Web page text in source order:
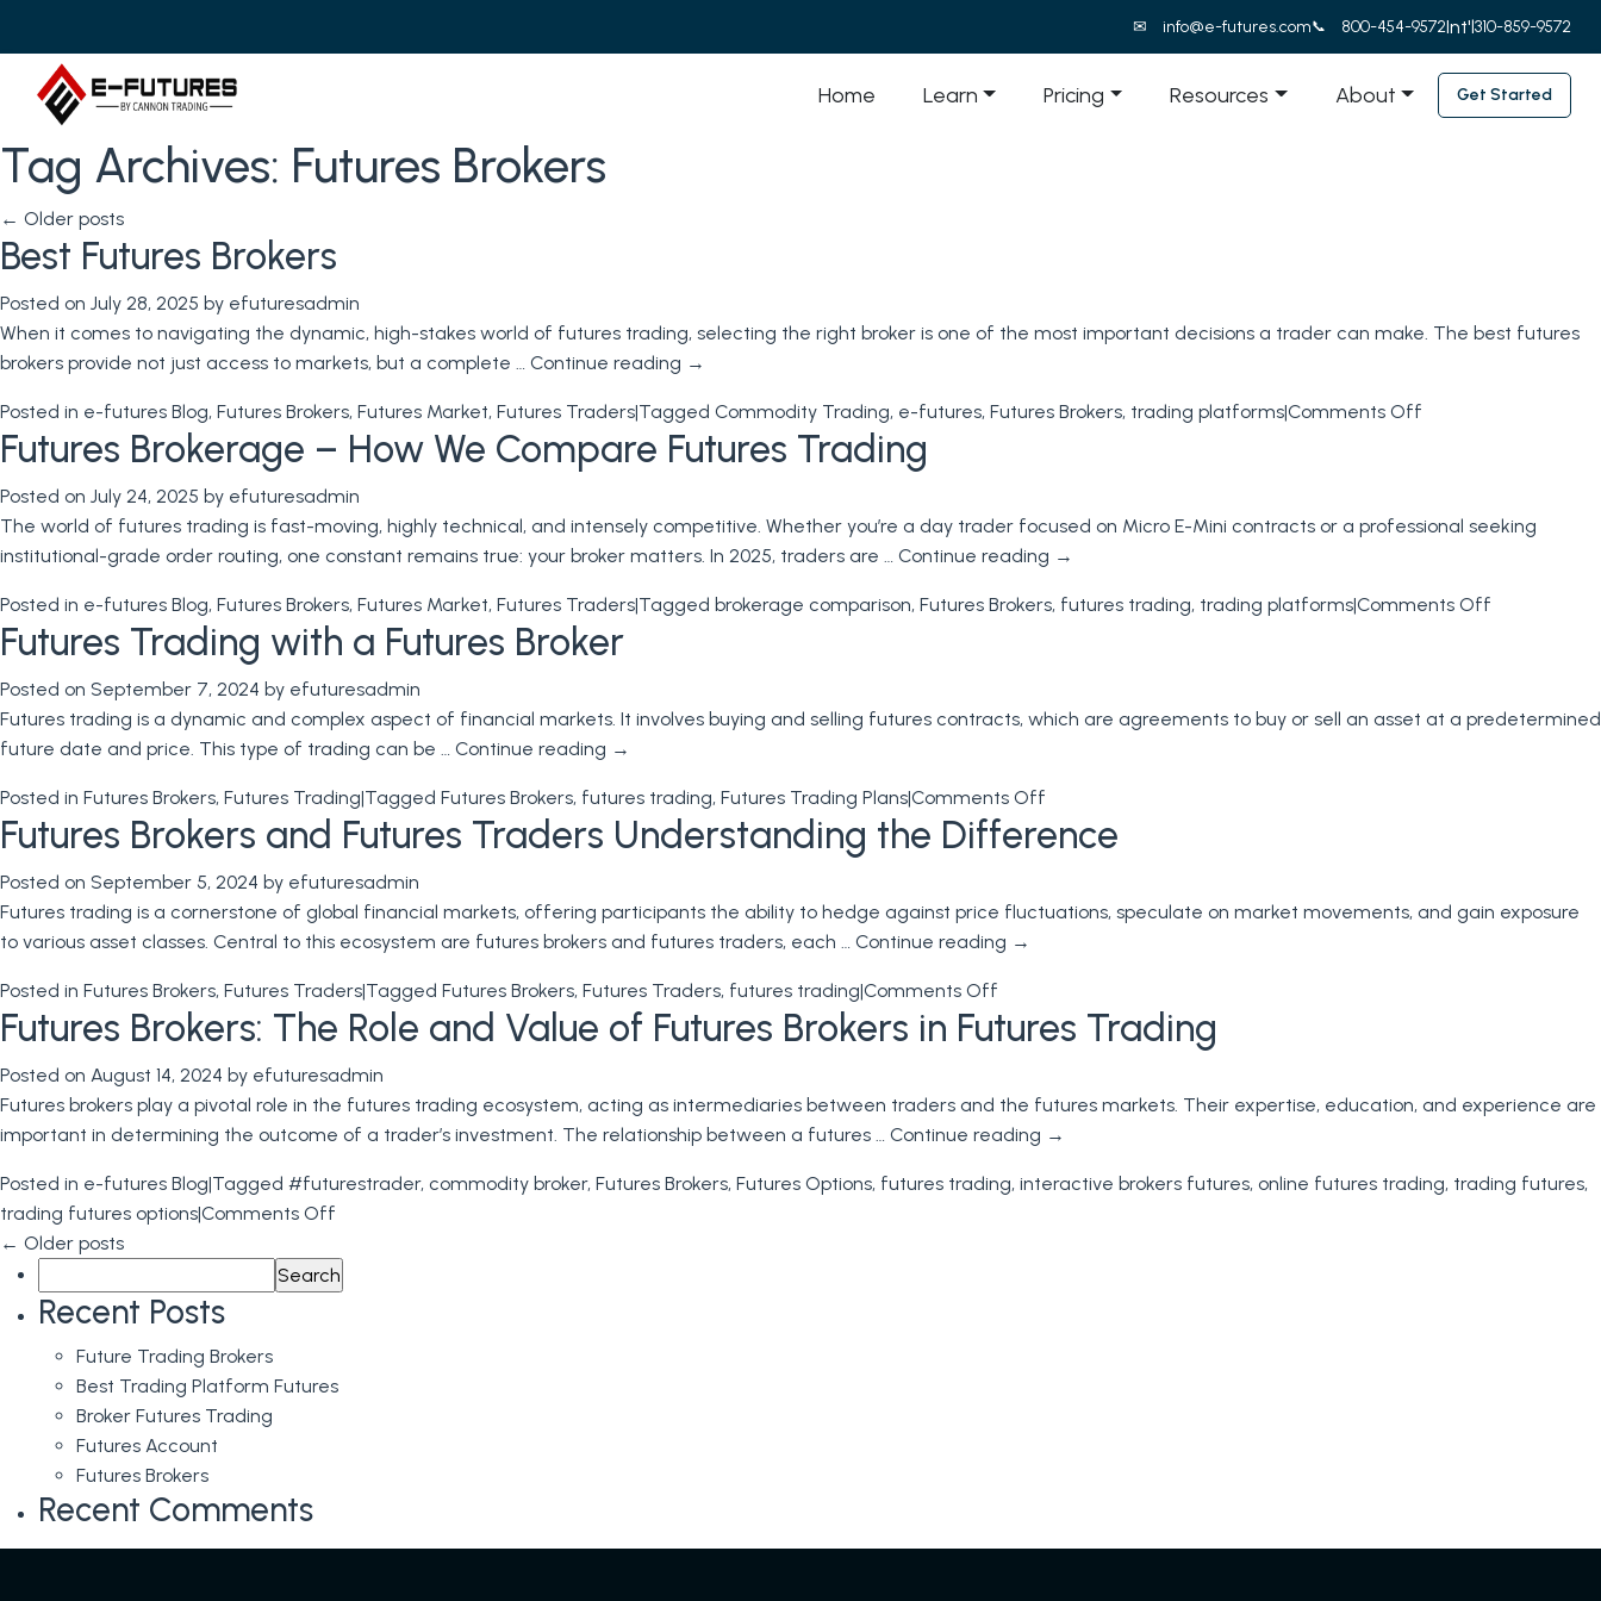
info@e-futures.com 800-454-9572Int'l310-859-9572
Home Learn Pricing Resources About Get Started
Tag Archives: Futures Brokers
← Older posts
Best Futures Brokers
Posted on July 28, 2025 by efuturesadmin
When it comes to navigating the dynamic, high-stakes world of futures trading, selecting the right broker is one of the most important decisions a trader can make. The best futures
brokers provide not just access to markets, but a complete … Continue reading →
Posted in e-futures Blog, Futures Brokers, Futures Market, Futures Traders|Tagged Commodity Trading, e-futures, Futures Brokers, trading platforms|Comments Off
Futures Brokerage – How We Compare Futures Trading
Posted on July 24, 2025 by efuturesadmin
The world of futures trading is fast-moving, highly technical, and intensely competitive. Whether you’re a day trader focused on Micro E-Mini contracts or a professional seeking
institutional-grade order routing, one constant remains true: your broker matters. In 2025, traders are … Continue reading →
Posted in e-futures Blog, Futures Brokers, Futures Market, Futures Traders|Tagged brokerage comparison, Futures Brokers, futures trading, trading platforms|Comments Off
How
Futures Trading with a Futures Broker
Posted on September 7, 2024 by efuturesadmin
Futures trading is a dynamic and complex aspect of financial markets. It involves buying and selling futures contracts, which are agreements to buy or sell an asset at a predetermined
future date and price. This type of trading can be … Continue reading →
Posted in Futures Brokers, Futures Trading|Tagged Futures Brokers, futures trading, Futures Trading Plans|Comments Off
Futures
Trading
a
Futures Brokers and Futures Traders Understanding the Difference
Posted on September 5, 2024 by efuturesadmin
Futures trading is a cornerstone of global financial markets, offering participants the ability to hedge against price fluctuations, speculate on market movements, and gain exposure
to various asset classes. Central to this ecosystem are futures brokers and futures traders, each … Continue reading →
Posted in Futures Brokers, Futures Traders|Tagged Futures Brokers, Futures Traders, futures trading|Comments Off
Futures
Brokers
Futures
Traders
the
Futures Brokers: The Role and Value of Futures Brokers in Futures Trading
Posted on August 14, 2024 by efuturesadmin
Futures brokers play a pivotal role in the futures trading ecosystem, acting as intermediaries between traders and the futures markets. Their expertise, education, and experience are
important in determining the outcome of a trader’s investment. The relationship between a futures … Continue reading →
Posted in e-futures Blog|Tagged #futurestrader, commodity broker, Futures Brokers, Futures Options, futures trading, interactive brokers futures, online futures trading, trading futures,
trading futures options|Comments Off
Brokers:
Value
← Older posts
for:
Recent Posts
Future Trading Brokers
Best Trading Platform Futures
Broker Futures Trading
Futures Account
Futures Brokers
Recent Comments